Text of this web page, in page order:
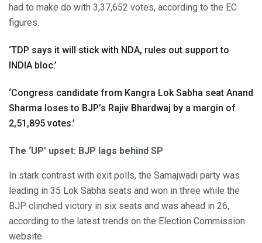
had to make do with 3,37,652 votes, according to the EC
figures.
‘TDP says it will stick with NDA, rules out support to
INDIA bloc.’
‘Congress candidate from Kangra Lok Sabha seat Anand
Sharma loses to BJP’s Rajiv Bhardwaj by a margin of
2,51,895 votes.’
The ‘UP’ upset: BJP lags behind SP
In stark contrast with exit polls, the Samajwadi party was
leading in 35 Lok Sabha seats and won in three while the
BJP clinched victory in six seats and was ahead in 26,
according to the latest trends on the Election Commission
website.